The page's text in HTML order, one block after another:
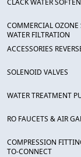
CLACK WATER
COMMERCIAL OZONE
WATER FILTRATION
ACCESSORIES
SOLENOID VALVES
WATER TREATMENT
RO FAUCETS & AIR
COMPRESSION
TO-CONNECT